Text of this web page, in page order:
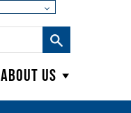
About Us